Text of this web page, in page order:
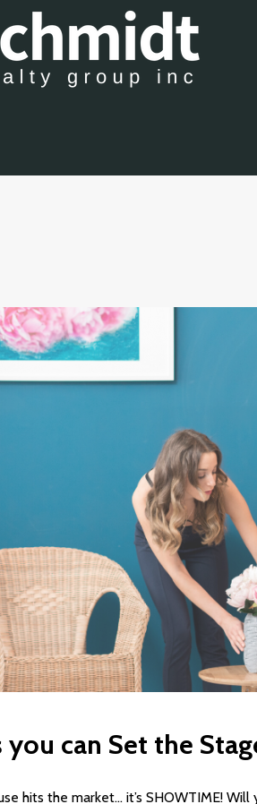
you can Set the
hits the market… it’s SHOWTIME!